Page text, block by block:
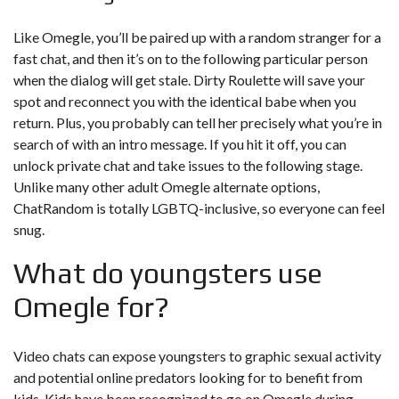
Like Omegle, you’ll be paired up with a random stranger for a
fast chat, and then it’s on to the following particular person
when the dialog will get stale. Dirty Roulette will save your
spot and reconnect you with the identical babe when you
return. Plus, you probably can tell her precisely what you’re in
search of with an intro message. If you hit it off, you can
unlock private chat and take issues to the following stage.
Unlike many other adult Omegle alternate options,
ChatRandom is totally LGBTQ-inclusive, so everyone can feel
snug.
What do youngsters use
Omegle for?
Video chats can expose youngsters to graphic sexual activity
and potential online predators looking for to benefit from